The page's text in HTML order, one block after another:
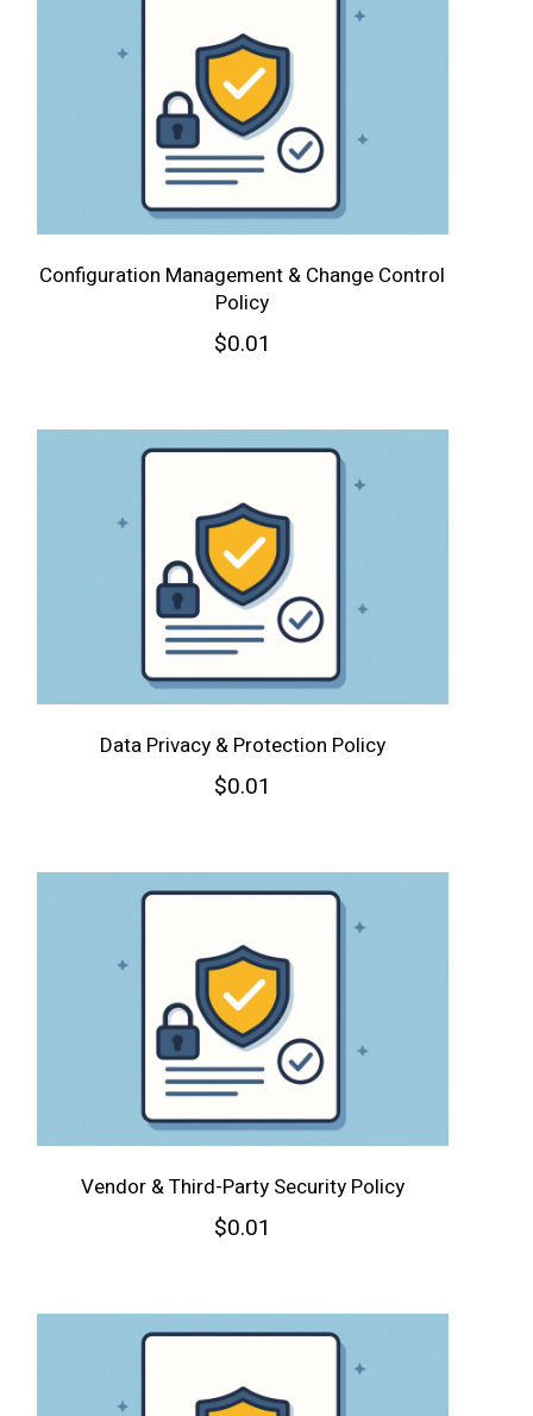
Configuration Management & Change Control
Policy
$0.01
Data Privacy & Protection Policy
$0.01
Vendor & Third-Party Security Policy
$0.01